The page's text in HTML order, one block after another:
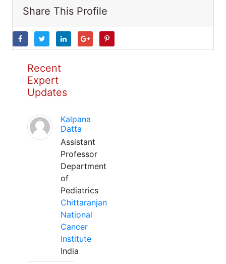
Share This Profile
Recent
Expert
Updates
Kalpana
Datta
Assistant
Professor
Department
of
Pediatrics
Chittaranjan
National
Cancer
Institute
India